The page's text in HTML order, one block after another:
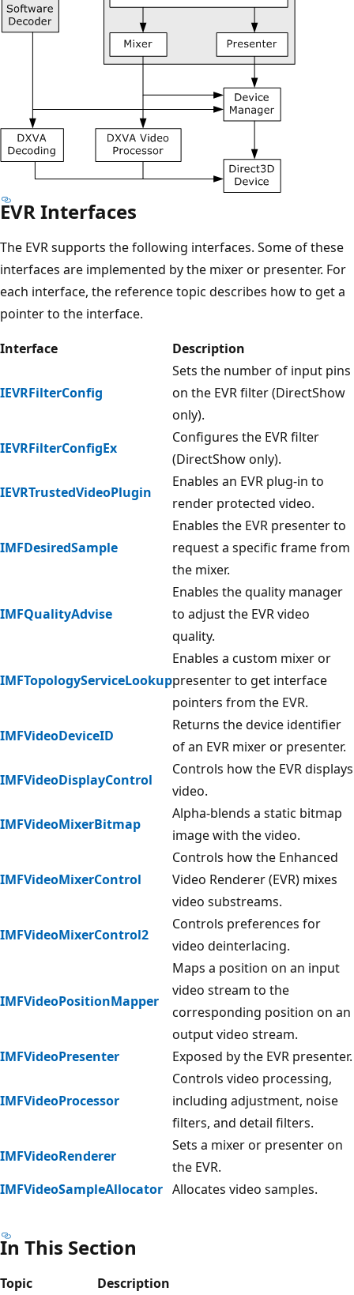
EVR Interfaces
The EVR supports the following interfaces. Some of these
interfaces are implemented by the mixer or presenter. For
each interface, the reference topic describes how to get a
pointer to the interface.
Interface
Description
IEVRFilterConfig
Sets the number of input pins
on the EVR filter (DirectShow
only).
IEVRFilterConfigEx
Configures the EVR filter
(DirectShow only).
IEVRTrustedVideoPlugin
Enables an EVR plug-in to
render protected video.
IMFDesiredSample
Enables the EVR presenter to
request a specific frame from
the mixer.
IMFQualityAdvise
Enables the quality manager
to adjust the EVR video
quality.
IMFTopologyServiceLookup
Enables a custom mixer or
presenter to get interface
pointers from the EVR.
IMFVideoDeviceID
Returns the device identifier
of an EVR mixer or presenter.
IMFVideoDisplayControl
Controls how the EVR displays
video.
IMFVideoMixerBitmap
Alpha-blends a static bitmap
image with the video.
IMFVideoMixerControl
Controls how the Enhanced
Video Renderer (EVR) mixes
video substreams.
IMFVideoMixerControl2
Controls preferences for
video deinterlacing.
IMFVideoPositionMapper
Maps a position on an input
video stream to the
corresponding position on an
output video stream.
IMFVideoPresenter
Exposed by the EVR presenter.
IMFVideoProcessor
Controls video processing,
including adjustment, noise
filters, and detail filters.
IMFVideoRenderer
Sets a mixer or presenter on
the EVR.
IMFVideoSampleAllocator Allocates video samples.
In This Section
Topic
Description